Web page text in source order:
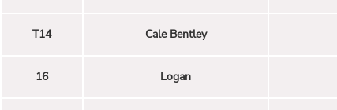
T14 Cale Bentley
16 Logan